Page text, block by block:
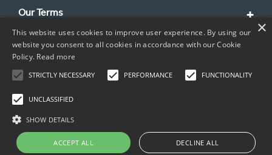
Our Terms
Customer Service
About Us
Contact Info
×
This website uses cookies to improve user experience. By using our
website you consent to all cookies in accordance with our Cookie
Policy. Read more
STRICTLY NECESSARY PERFORMANCE FUNCTIONALITY
UNCLASSIFIED
SHOW DETAILS
ACCEPT ALL DECLINE ALL